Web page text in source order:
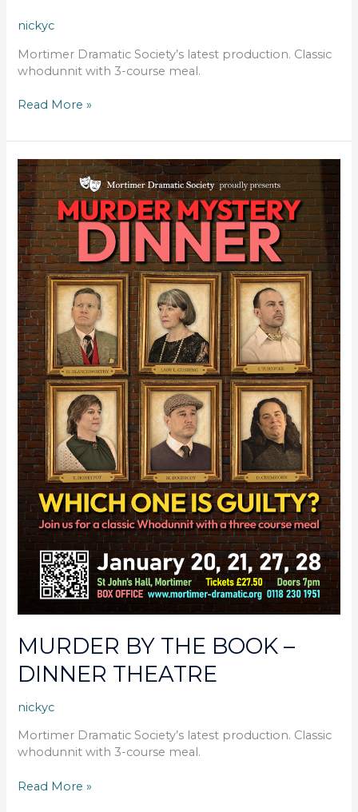
nickyc
Mortimer Dramatic Society’s latest production. Classic
whodunnit with 3-course meal.
Read More »
MURDER BY THE BOOK –
DINNER THEATRE
nickyc
Mortimer Dramatic Society’s latest production. Classic
whodunnit with 3-course meal.
MURDER
BY
THE
BOOK
–
DINNER
THEATRE
Read More »